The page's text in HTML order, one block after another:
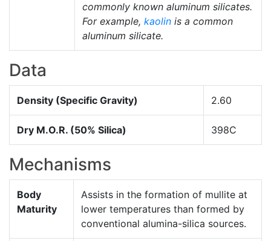
commonly known aluminum silicates.
For example, kaolin is a common
aluminum silicate.
Data
Density (Specific Gravity) 2.60
Dry M.O.R. (50% Silica) 398C
Mechanisms
Body
Maturity
Assists in the formation of mullite at
lower temperatures than formed by
conventional alumina-silica sources.